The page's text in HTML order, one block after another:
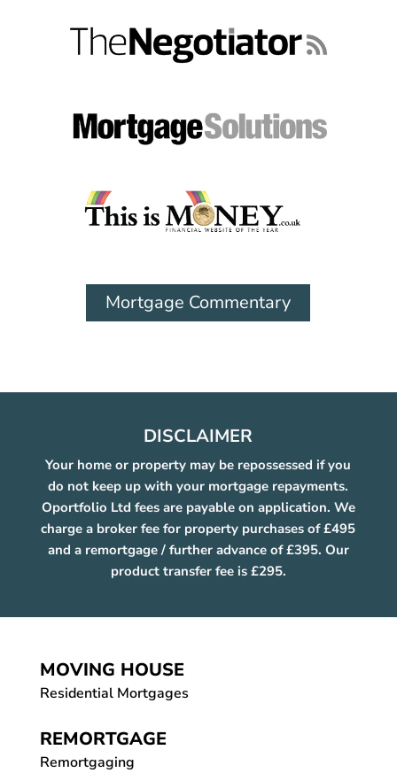
Mortgage Commentary
DISCLAIMER
Your home or property may be repossessed if you
do not keep up with your mortgage repayments.
Oportfolio Ltd fees are payable on application. We
charge a broker fee for property purchases of £495
and a remortgage / further advance of £395. Our
product transfer fee is £295.
MOVING HOUSE
Residential Mortgages
REMORTGAGE
Remortgaging